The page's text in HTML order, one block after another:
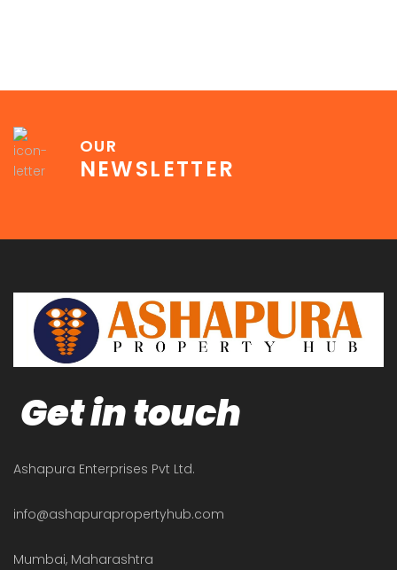
OUR
NEWSLETTER
Get in touch
Ashapura Enterprises Pvt Ltd.
info@ashapurapropertyhub.com
Mumbai, Maharashtra